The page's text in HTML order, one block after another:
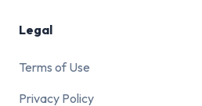
Legal
Terms of Use
Privacy Policy